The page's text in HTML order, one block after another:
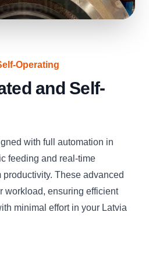
Operating
and Self-
with full automation in
feeding and real-time
These advanced
workload, ensuring efficient
minimal effort in your Latvia